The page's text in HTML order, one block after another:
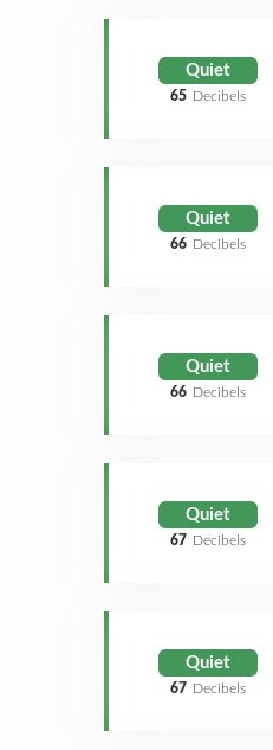
Quiet
65 Decibels
Quiet
66 Decibels
Quiet
66 Decibels
Quiet
67 Decibels
Quiet
67 Decibels